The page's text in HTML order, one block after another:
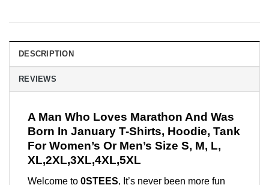
DESCRIPTION
REVIEWS
A Man Who Loves Marathon And Was
Born In January T-Shirts, Hoodie, Tank
For Women’s Or Men’s Size S, M, L,
XL,2XL,3XL,4XL,5XL
Welcome to 0STEES, It’s never been more fun